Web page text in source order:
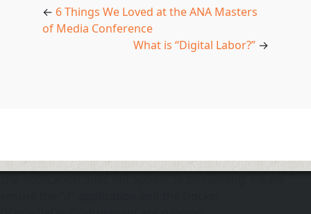
← 6 Things We Loved at the ANA Masters
of Media Conference
What is “Digital Labor?” →